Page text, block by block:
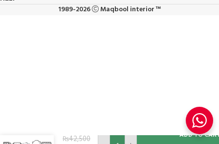
1989-2026 Maqbool interior ™
₨42,500 ADD TO